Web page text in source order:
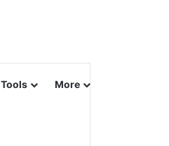
Tools More